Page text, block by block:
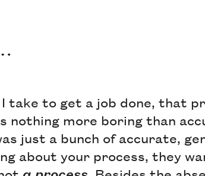
take to get a job done, that
nothing more boring than
just a bunch of accurate,
about your process, they